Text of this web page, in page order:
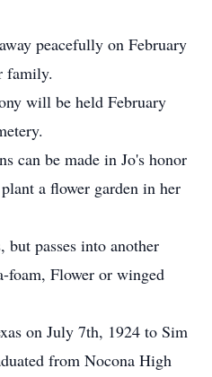
peacefully on February
family.
will be held February
can be made in Jo's honor
a flower garden in her
passes into another
foam, Flower or winged
on July 7th, 1924 to Sim
from Nocona High